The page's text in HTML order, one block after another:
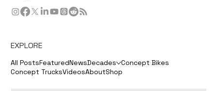
EXPLORE
All PostsFeaturedNewsDecades Concept Bikes
Concept TrucksVideosAboutShop